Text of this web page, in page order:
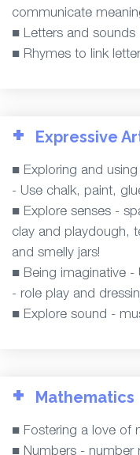
communicate
■ Letters and sounds
■ Rhymes to link
+ Expressive
■ Exploring and
- Use chalk, paint,
■ Explore senses -
clay and playdough,
and smelly jars!
■ Being imaginative -
- role play and
■ Explore sound -
+ Mathematics
■ Fostering a love of
■ Numbers - number